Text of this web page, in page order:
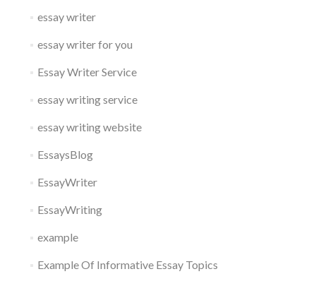
essay writer
essay writer for you
Essay Writer Service
essay writing service
essay writing website
EssaysBlog
EssayWriter
EssayWriting
example
Example Of Informative Essay Topics